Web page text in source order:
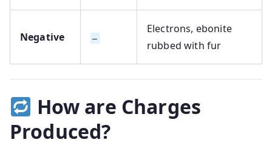
Negative –
Electrons, ebonite
rubbed with fur
How are Charges
Produced?